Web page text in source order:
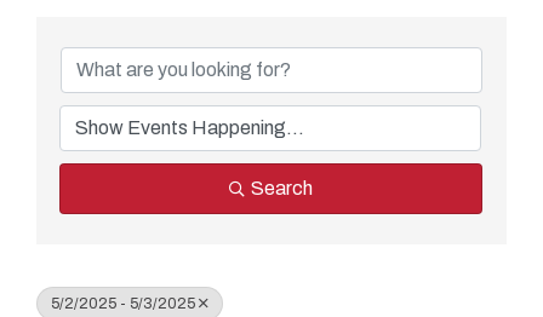
Search
5/2/2025 - 5/3/2025